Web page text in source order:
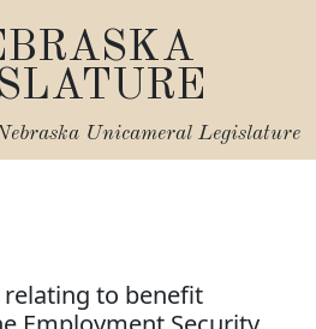
Unicameral Legislature
to benefit